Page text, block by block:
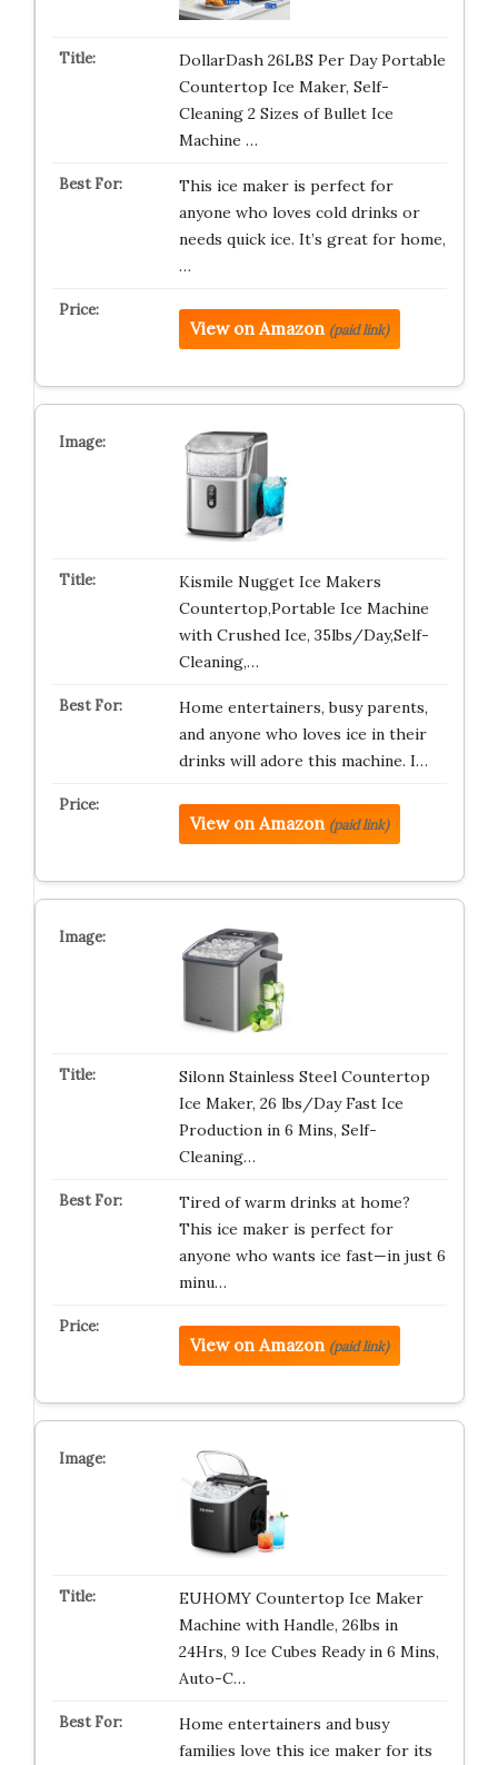
DollarDash 26LBS Per Day Portable
Countertop Ice Maker, Self-
Cleaning 2 Sizes of Bullet Ice
Machine …
This ice maker is perfect for
anyone who loves cold drinks or
needs quick ice. It’s great for home,
…
View on Amazon (paid link)
Kismile Nugget Ice Makers
Countertop,Portable Ice Machine
with Crushed Ice, 35lbs/Day,Self-
Cleaning,…
Home entertainers, busy parents,
and anyone who loves ice in their
drinks will adore this machine. I…
View on Amazon (paid link)
Silonn Stainless Steel Countertop
Ice Maker, 26 lbs/Day Fast Ice
Production in 6 Mins, Self-
Cleaning…
Tired of warm drinks at home?
This ice maker is perfect for
anyone who wants ice fast—in just 6
minu…
View on Amazon (paid link)
EUHOMY Countertop Ice Maker
Machine with Handle, 26lbs in
24Hrs, 9 Ice Cubes Ready in 6 Mins,
Auto-C…
Home entertainers and busy
families love this ice maker for its